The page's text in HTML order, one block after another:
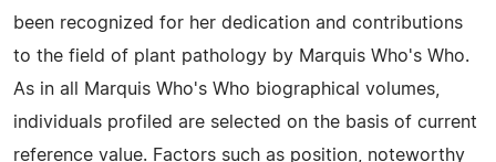
been recognized for her dedication and contributions
to the field of plant pathology by Marquis Who's Who.
As in all Marquis Who's Who biographical volumes,
individuals profiled are selected on the basis of current
reference value. Factors such as position, noteworthy